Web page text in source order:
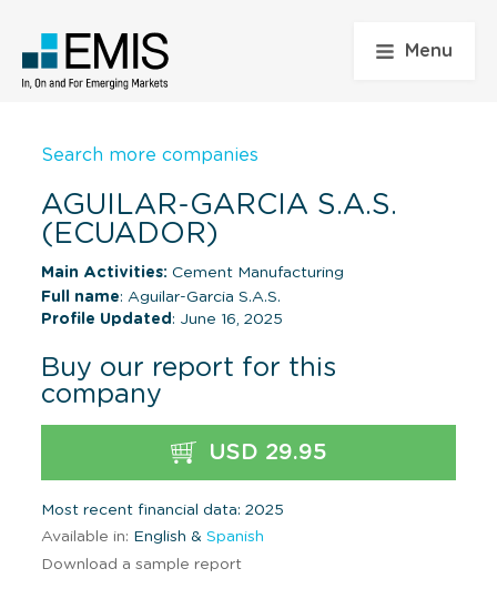
Menu
Search more companies
AGUILAR-GARCIA S.A.S.
(ECUADOR)
Main Activities: Cement Manufacturing
Full name: Aguilar-Garcia S.A.S.
Profile Updated : June 16, 2025
Buy our report for this
company
USD 29.95
Most recent financial data: 2025
Available in: English & Spanish
Download a sample report